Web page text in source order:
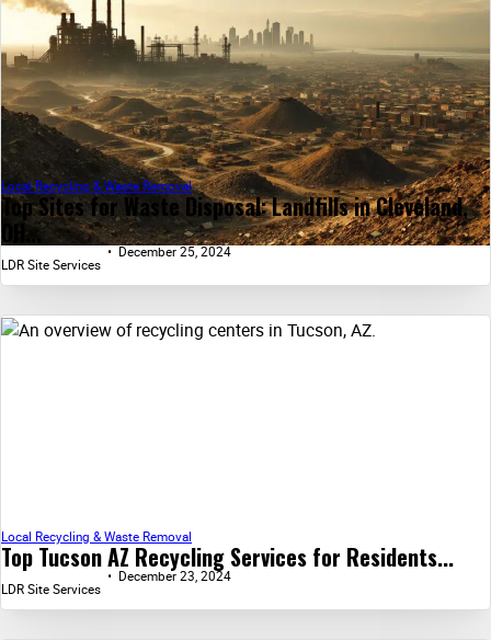
Top Sites for Waste Disposal: Landfills in Cleveland,
OH...
Local Recycling & Waste Removal
LDR Site Services
December 25, 2024
Top Tucson AZ Recycling Services for Residents...
Local Recycling & Waste Removal
LDR Site Services
December 23, 2024